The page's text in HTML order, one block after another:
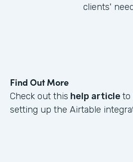
clients'
Find Out More
Check out this help article to
setting up the Airtable